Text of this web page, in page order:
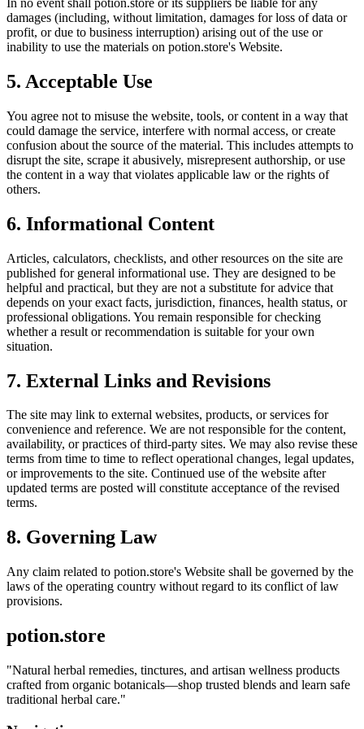
In no event shall potion.store or its suppliers be liable for any
damages (including, without limitation, damages for loss of data or
profit, or due to business interruption) arising out of the use or
inability to use the materials on potion.store's Website.
5. Acceptable Use
You agree not to misuse the website, tools, or content in a way that
could damage the service, interfere with normal access, or create
confusion about the source of the material. This includes attempts to
disrupt the site, scrape it abusively, misrepresent authorship, or use
the content in a way that violates applicable law or the rights of
others.
6. Informational Content
Articles, calculators, checklists, and other resources on the site are
published for general informational use. They are designed to be
helpful and practical, but they are not a substitute for advice that
depends on your exact facts, jurisdiction, finances, health status, or
professional obligations. You remain responsible for checking
whether a result or recommendation is suitable for your own
situation.
7. External Links and Revisions
The site may link to external websites, products, or services for
convenience and reference. We are not responsible for the content,
availability, or practices of third-party sites. We may also revise these
terms from time to time to reflect operational changes, legal updates,
or improvements to the site. Continued use of the website after
updated terms are posted will constitute acceptance of the revised
terms.
8. Governing Law
Any claim related to potion.store's Website shall be governed by the
laws of the operating country without regard to its conflict of law
provisions.
potion.store
"Natural herbal remedies, tinctures, and artisan wellness products
crafted from organic botanicals—shop trusted blends and learn safe
traditional herbal care."